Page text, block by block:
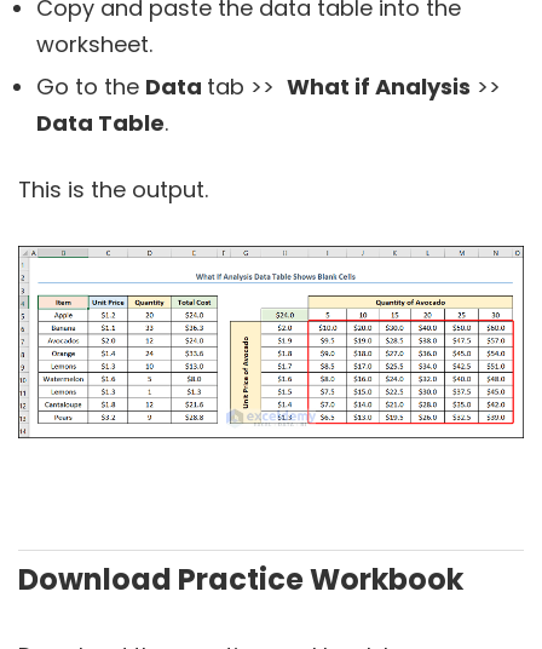
Copy and paste the data table into the
worksheet.
Go to the Data tab >> What if Analysis >>
Data Table.
This is the output.
Download Practice Workbook